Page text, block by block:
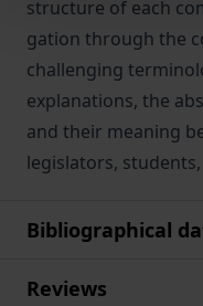
structure­ of­ each­
gation through the
challenging
explanations, the
and their meaning
legislators,­
Bibliographical
Reviews